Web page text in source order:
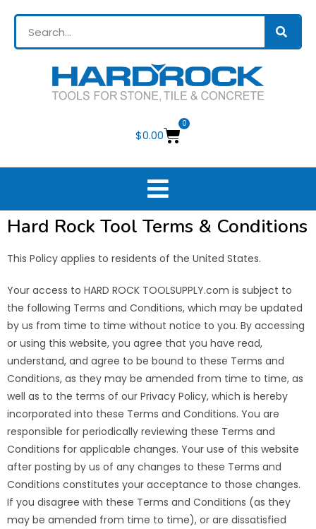
$0.00
0
Hard Rock Tool Terms & Conditions
This Policy applies to residents of the United States.
Your access to HARD ROCK TOOLSUPPLY.com is subject to
the following Terms and Conditions, which may be updated
by us from time to time without notice to you. By accessing
or using this website, you agree that you have read,
understand, and agree to be bound to these Terms and
Conditions, as they may be amended from time to time, as
well as to the terms of our Privacy Policy, which is hereby
incorporated into these Terms and Conditions. You are
responsible for periodically reviewing these Terms and
Conditions for applicable changes. Your use of this website
after posting by us of any changes to these Terms and
Conditions constitutes your acceptance to those changes.
If you disagree with these Terms and Conditions (as they
may be amended from time to time), or are dissatisfied